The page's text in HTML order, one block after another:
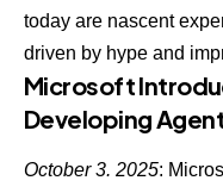
today are nascent
driven by hype and
Microsoft
Developing
October 3. 2025: